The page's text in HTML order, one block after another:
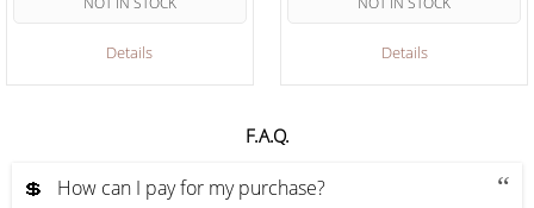
Details Details
F.A.Q.
💲 How can I pay for my purchase?